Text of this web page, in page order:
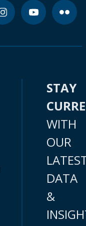
STAY
WITH
OUR
DATA
&